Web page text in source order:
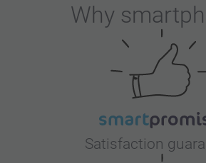
Why
Satisfaction